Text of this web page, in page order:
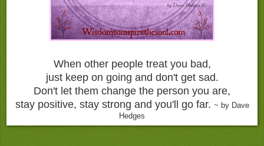
When other people treat you bad,
just keep on going and don't get sad.
Don't let them change the person you are,
stay positive, stay strong and you'll go far. ~ by Dave
Hedges